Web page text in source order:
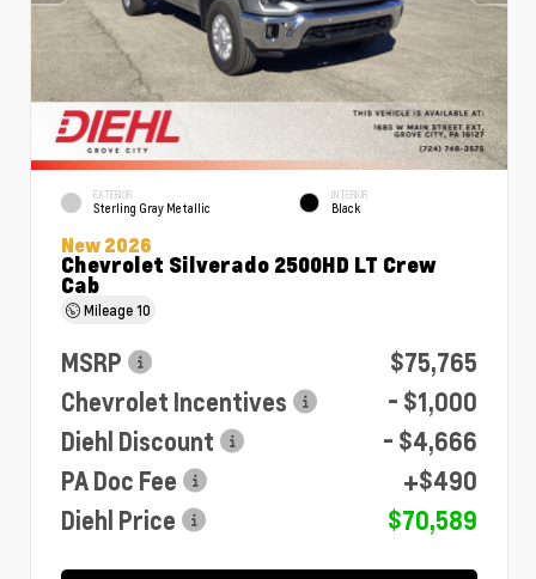
EXTERIOR
Sterling Gray Metallic
INTERIOR
Black
New 2026
Chevrolet Silverado 2500HD LT Crew
Cab
Mileage10
MSRP
$75,765
Chevrolet Incentives
- $1,000
Diehl Discount
- $4,666
PA Doc Fee
+$490
Diehl Price
$70,589